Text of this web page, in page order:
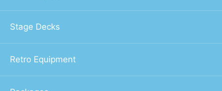
Stage Decks
Retro Equipment